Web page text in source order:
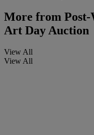
More from
Art Day Auction
View All
View All